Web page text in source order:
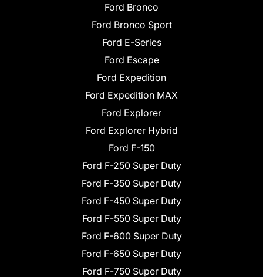
Ford Bronco
Ford Bronco Sport
Ford E-Series
Ford Escape
Ford Expedition
Ford Expedition MAX
Ford Explorer
Ford Explorer Hybrid
Ford F-150
Ford F-250 Super Duty
Ford F-350 Super Duty
Ford F-450 Super Duty
Ford F-550 Super Duty
Ford F-600 Super Duty
Ford F-650 Super Duty
Ford F-750 Super Duty